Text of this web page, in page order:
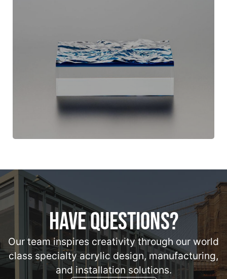
HAVE QUESTIONS?
Our team inspires creativity through our world
class specialty acrylic design, manufacturing,
and installation solutions.